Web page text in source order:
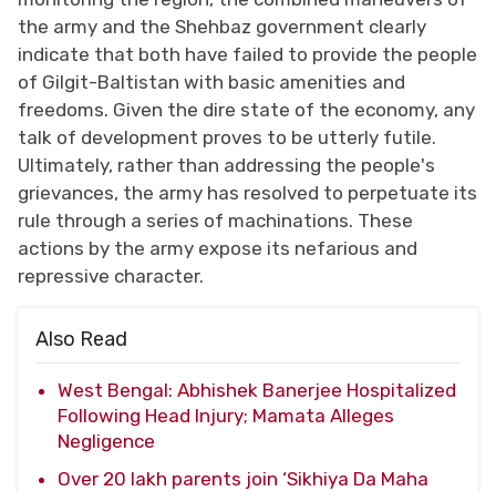
the army and the Shehbaz government clearly
indicate that both have failed to provide the people
of Gilgit-Baltistan with basic amenities and
freedoms. Given the dire state of the economy, any
talk of development proves to be utterly futile.
Ultimately, rather than addressing the people's
grievances, the army has resolved to perpetuate its
rule through a series of machinations. These
actions by the army expose its nefarious and
repressive character.
Also Read
West Bengal: Abhishek Banerjee Hospitalized
Following Head Injury; Mamata Alleges
Negligence
Over 20 lakh parents join ‘Sikhiya Da Maha